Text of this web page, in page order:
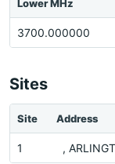
Lower MHz
3700.000000
Sites
Site Address
1 ,